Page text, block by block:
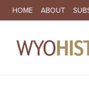
HOME ABOUT